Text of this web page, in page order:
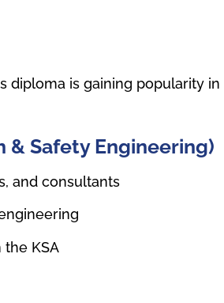
is gaining popularity
& Safety Engineering)
and consultants
KSA